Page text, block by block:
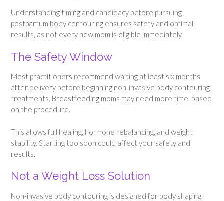
Understanding timing and candidacy before pursuing
postpartum body contouring ensures safety and optimal
results, as not every new mom is eligible immediately.
The Safety Window
Most practitioners recommend waiting at least six months
after delivery before beginning non-invasive body contouring
treatments. Breastfeeding moms may need more time, based
on the procedure.
This allows full healing, hormone rebalancing, and weight
stability. Starting too soon could affect your safety and
results.
Not a Weight Loss Solution
Non-invasive body contouring is designed for body shaping